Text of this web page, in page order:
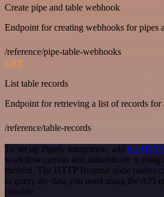
Create pipe and table webhook
Endpoint for creating webhooks for pipes
/reference/pipe-table-webhooks
GET
List table records
Endpoint for retrieving a list of records for
/reference/table-records
To set up Pipefy integration, add the
workflow canvas and authenticate it using
method. The HTTP Request node makes
to query the data you need using the API
provide.